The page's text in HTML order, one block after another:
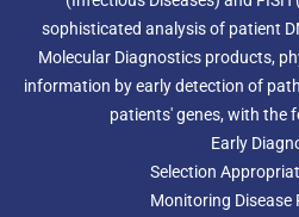
sophisticated analysis of patient
Molecular Diagnostics products,
information by early detection of
patients' genes, with the
Early
Selection
Monitoring Disease